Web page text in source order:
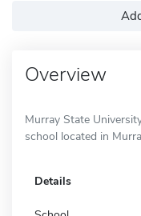
Overview
Murray State
school located in
Details